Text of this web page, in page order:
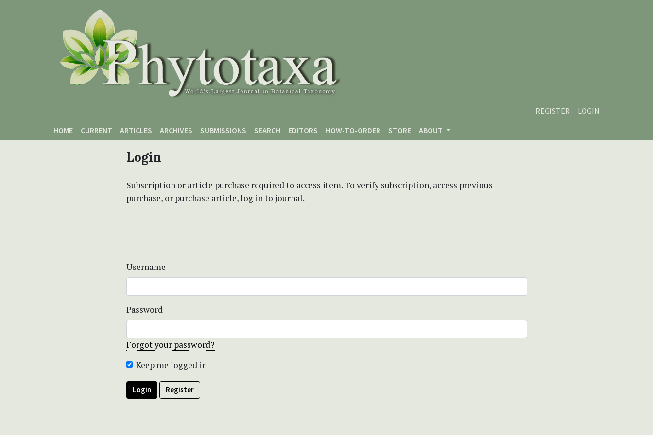
REGISTER
LOGIN
HOME
CURRENT ARTICLES ARCHIVES SUBMISSIONS SEARCH EDITORS HOW-TO-ORDER STORE ABOUT
Login
Subscription or article purchase required to access item. To verify subscription, access previous
purchase, or purchase article, log in to journal.
Username
Password
Forgot your password?
Keep me logged in
Login Register